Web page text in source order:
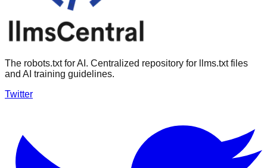
The robots.txt for AI. Centralized repository for llms.txt files
and AI training guidelines.
Twitter